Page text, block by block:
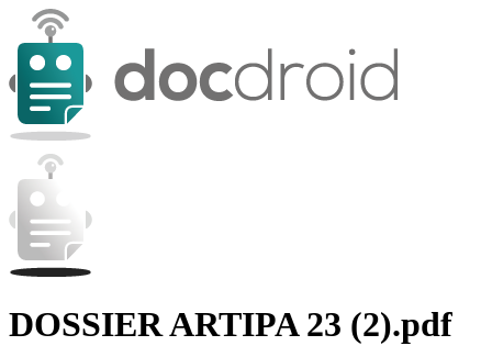
DOSSIER ARTIPA 23 (2).pdf